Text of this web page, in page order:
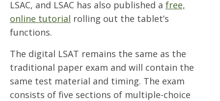
LSAC, and LSAC has also published a free,
online tutorial rolling out the tablet’s
functions.
The digital LSAT remains the same as the
traditional paper exam and will contain the
same test material and timing. The exam
consists of five sections of multiple-choice